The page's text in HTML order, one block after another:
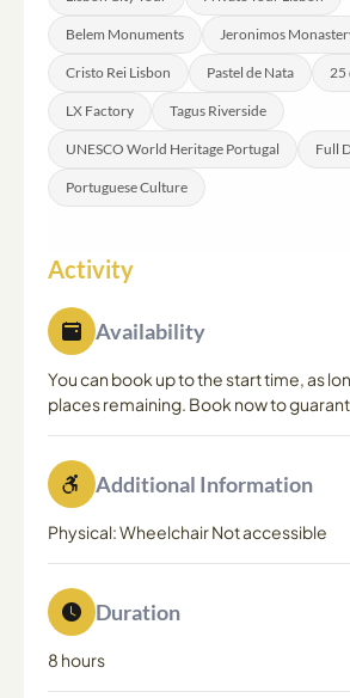
overall 8-hour duration. It is advisable
any preferences when making your
Belem Monuments Jeronimos
Cristo Rei Lisbon Pastel de Nata 25
LX Factory Tagus Riverside
UNESCO World Heritage Portugal Full
Portuguese Culture
Activity
Availability
You can book up to the start time, as
places remaining. Book now to
Additional Information
Physical: Wheelchair Not accessible
Duration
8 hours